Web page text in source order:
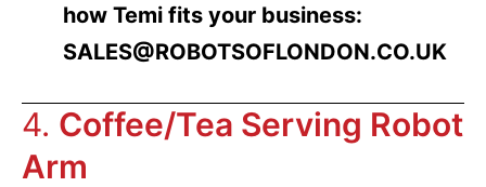
how Temi fits your business:
SALES@ROBOTSOFLONDON.CO.UK
4. Coffee/Tea Serving Robot
Arm